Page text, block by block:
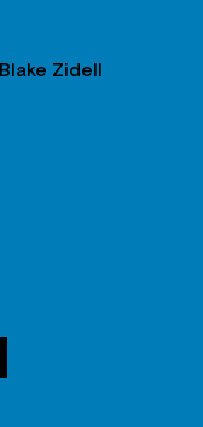
Blake Zidell